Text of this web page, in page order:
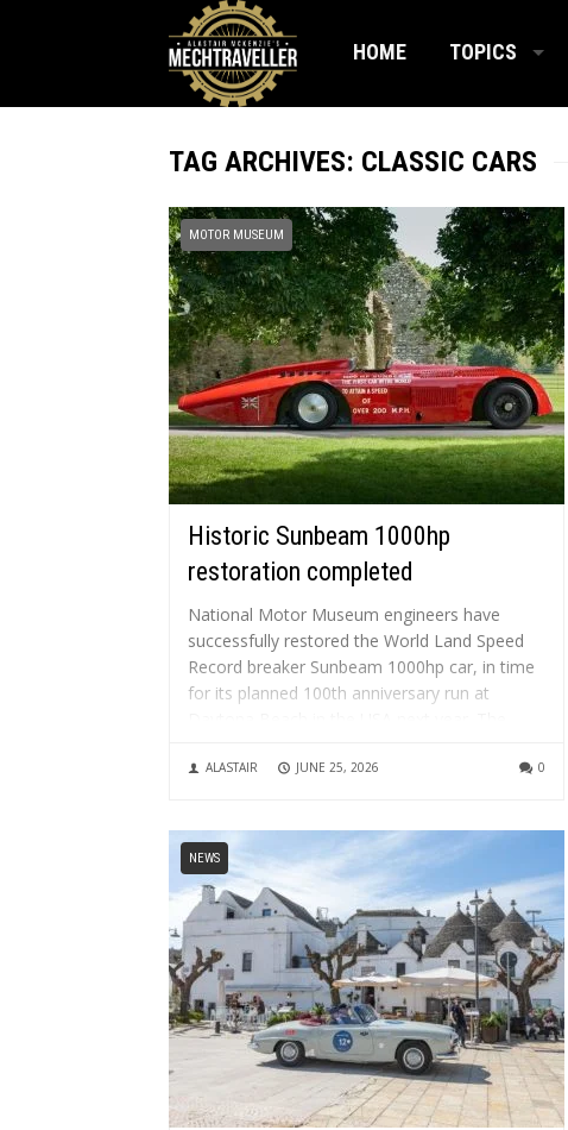
HOME TOPICS
TAG ARCHIVES: CLASSIC CARS
MOTOR MUSEUM
Historic Sunbeam 1000hp
restoration completed
National Motor Museum engineers have
successfully restored the World Land Speed
Record breaker Sunbeam 1000hp car, in time
for its planned 100th anniversary run at
years, with many additional years of
ALASTAIR JUNE 25, 2026 0
NEWS